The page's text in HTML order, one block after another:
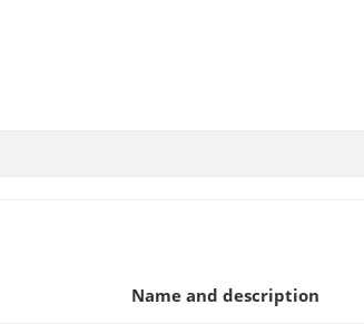
Name and description